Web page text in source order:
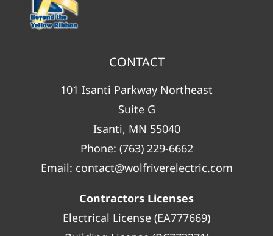
CONTACT
101 Isanti Parkway Northeast
Suite G
Isanti, MN 55040
Phone: (763) 229-6662
Email: contact@wolfriverelectric.com
Contractors Licenses
Electrical License (EA777669)